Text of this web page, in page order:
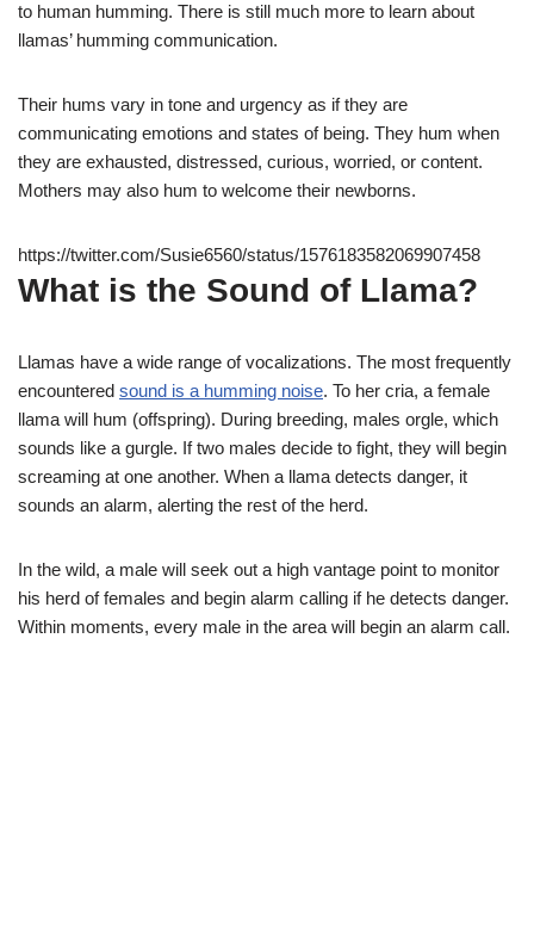
to human humming. There is still much more to learn about
llamas’ humming communication.
Their hums vary in tone and urgency as if they are
communicating emotions and states of being. They hum when
they are exhausted, distressed, curious, worried, or content.
Mothers may also hum to welcome their newborns.
https://twitter.com/Susie6560/status/1576183582069907458
What is the Sound of Llama?
Llamas have a wide range of vocalizations. The most frequently
encountered sound is a humming noise. To her cria, a female
llama will hum (offspring). During breeding, males orgle, which
sounds like a gurgle. If two males decide to fight, they will begin
screaming at one another. When a llama detects danger, it
sounds an alarm, alerting the rest of the herd.
In the wild, a male will seek out a high vantage point to monitor
his herd of females and begin alarm calling if he detects danger.
Within moments, every male in the area will begin an alarm call.